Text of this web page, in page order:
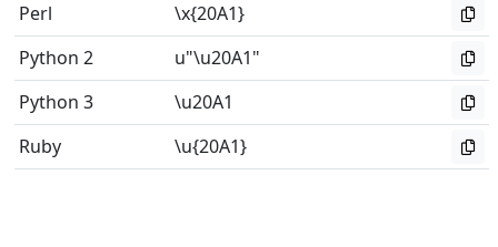
Perl
\x{20A1}
Python 2
u"\u20A1"
Python 3
\u20A1
Ruby
\u{20A1}